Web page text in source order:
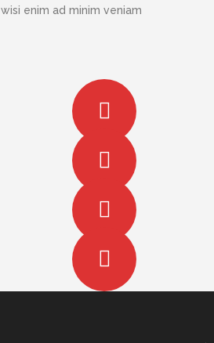
enim ad minim veniam